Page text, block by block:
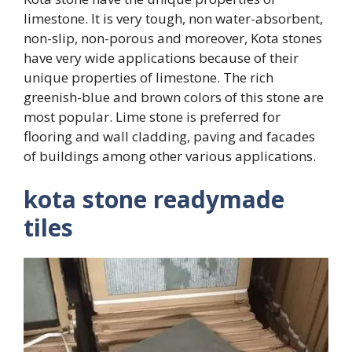
limestone. It is very tough, non water-absorbent,
non-slip, non-porous and moreover, Kota stones
have very wide applications because of their
unique properties of limestone. The rich
greenish-blue and brown colors of this stone are
most popular. Lime stone is preferred for
flooring and wall cladding, paving and facades
of buildings among other various applications.
kota stone readymade
tiles